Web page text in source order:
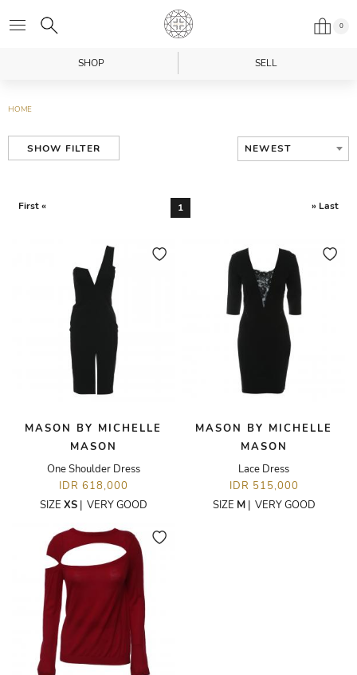
0
SHOP SELL
HOME
SHOW FILTER NEWEST
First « 1 » Last
MASON BY MICHELLE
MASON
One Shoulder Dress
IDR 618,000
SIZE XS| VERY GOOD
MASON BY MICHELLE
MASON
Lace Dress
IDR 515,000
SIZE M| VERY GOOD